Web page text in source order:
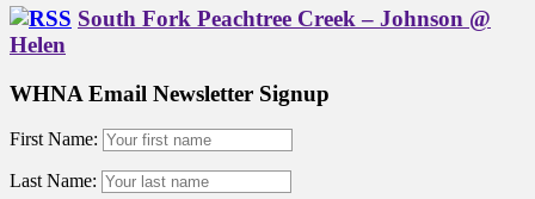
South Fork Peachtree Creek – Johnson @
Helen
WHNA Email Newsletter Signup
First Name:
Last Name: